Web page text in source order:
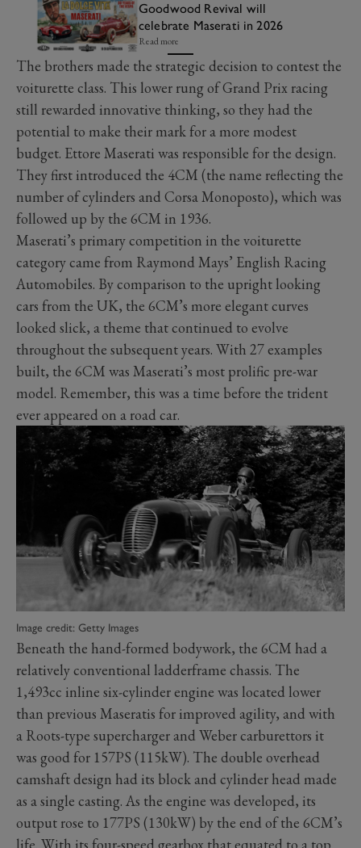
Goodwood Revival will
celebrate Maserati in 2026
Read more
The brothers made the strategic decision to contest the
voiturette class. This lower rung of Grand Prix racing
still rewarded innovative thinking, so they had the
potential to make their mark for a more modest
budget. Ettore Maserati was responsible for the design.
They first introduced the 4CM (the name reflecting the
number of cylinders and Corsa Monoposto), which was
followed up by the 6CM in 1936.
Maserati’s primary competition in the voiturette
category came from Raymond Mays’ English Racing
Automobiles. By comparison to the upright looking
cars from the UK, the 6CM’s more elegant curves
looked slick, a theme that continued to evolve
throughout the subsequent years. With 27 examples
built, the 6CM was Maserati’s most prolific pre-war
model. Remember, this was a time before the trident
ever appeared on a road car.
Image credit: Getty Images
Beneath the hand-formed bodywork, the 6CM had a
relatively conventional ladderframe chassis. The
1,493cc inline six-cylinder engine was located lower
than previous Maseratis for improved agility, and with
a Roots-type supercharger and Weber carburettors it
was good for 157PS (115kW). The double overhead
camshaft design had its block and cylinder head made
as a single casting. As the engine was developed, its
output rose to 177PS (130kW) by the end of the 6CM’s
life. With its four-speed gearbox that equated to a top